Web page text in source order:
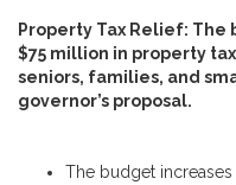
Property Tax Relief:
$75 million in property
seniors, families, and
governor’s proposal.
The budget increases